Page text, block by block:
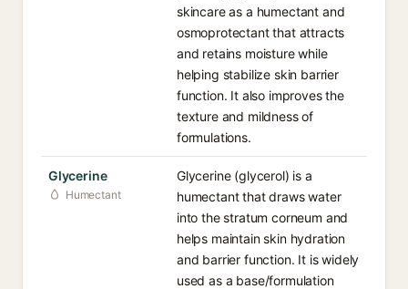
skincare as a humectant and
osmoprotectant that attracts
and retains moisture while
helping stabilize skin barrier
function. It also improves the
texture and mildness of
formulations.
Glycerine
Humectant
Glycerine (glycerol) is a
humectant that draws water
into the stratum corneum and
helps maintain skin hydration
and barrier function. It is widely
used as a base/formulation